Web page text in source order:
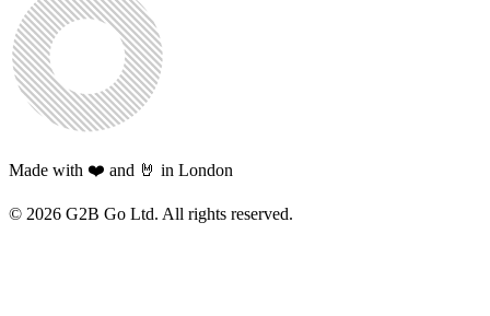
Made with ❤️ and 🤘 in London
© 2026 G2B Go Ltd. All rights reserved.